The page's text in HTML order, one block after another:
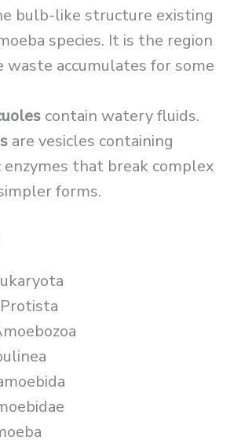
bulb-like structure existing
species. It is the region
accumulates for some
contain watery fluids.
are vesicles containing
that break complex
forms.